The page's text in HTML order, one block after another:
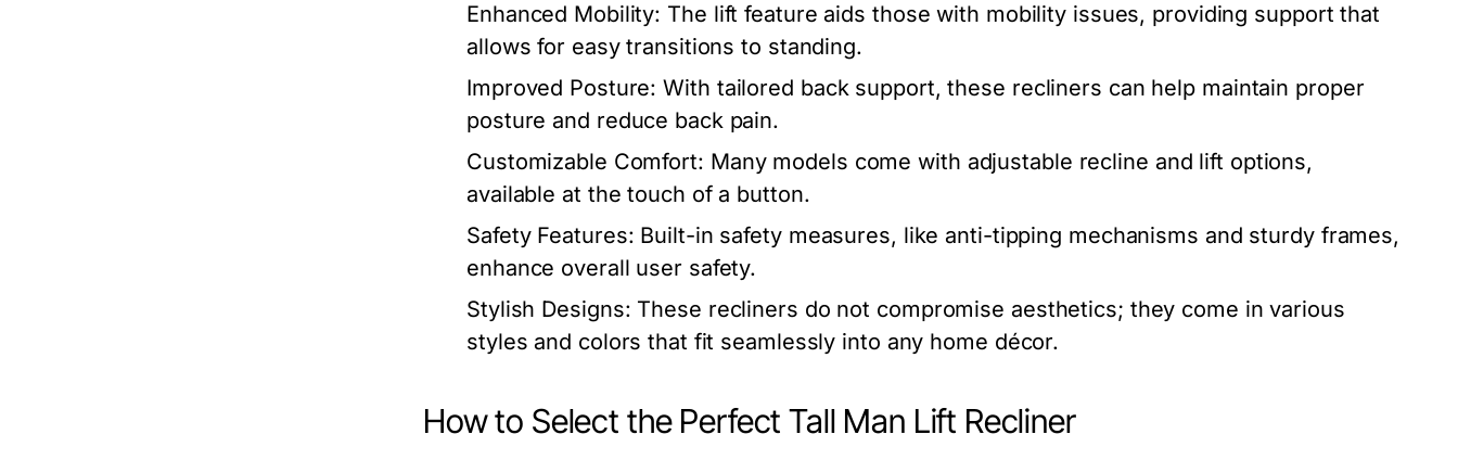
Enhanced Mobility: The lift feature aids those with mobility issues, providing support that
allows for easy transitions to standing.
Improved Posture: With tailored back support, these recliners can help maintain proper
posture and reduce back pain.
Customizable Comfort: Many models come with adjustable recline and lift options,
available at the touch of a button.
Safety Features: Built-in safety measures, like anti-tipping mechanisms and sturdy frames,
enhance overall user safety.
Stylish Designs: These recliners do not compromise aesthetics; they come in various
styles and colors that fit seamlessly into any home décor.
How to Select the Perfect Tall Man Lift Recliner